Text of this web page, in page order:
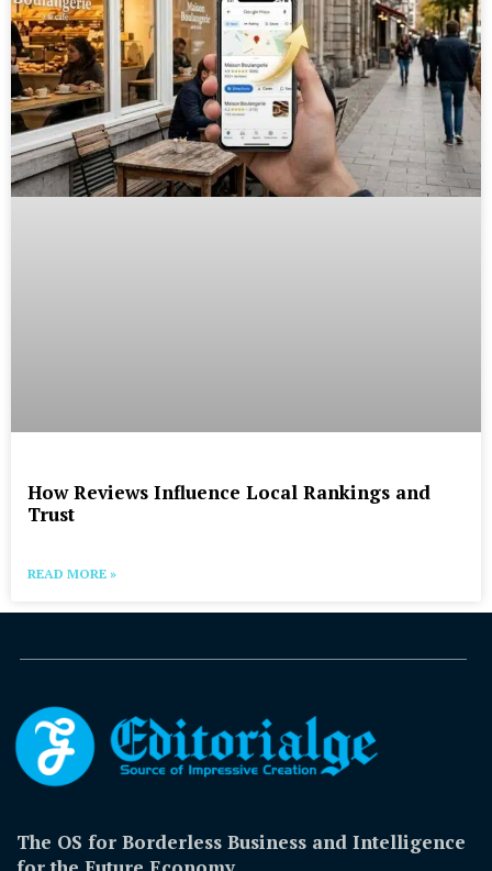
How Reviews Influence Local Rankings and
Trust
READ MORE »
The OS for Borderless Business and Intelligence